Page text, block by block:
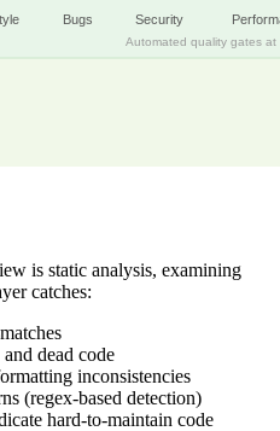
Bugs Security
Automated quality gates at
is static analysis, examining
catches:
dead code
inconsistencies
(regex-based detection)
hard-to-maintain code